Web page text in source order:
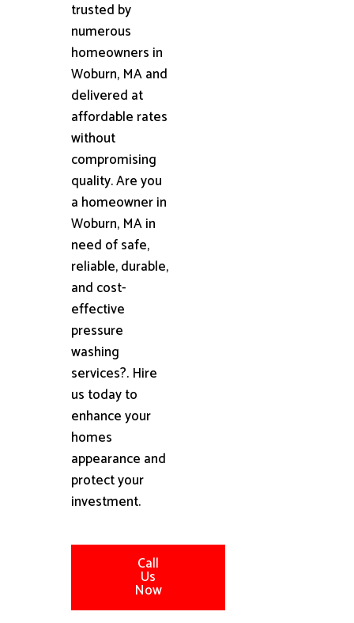
trusted by
numerous
homeowners in
Woburn, MA and
delivered at
affordable rates
without
compromising
quality. Are you
a homeowner in
Woburn, MA in
need of safe,
reliable, durable,
and cost-
effective
pressure
washing
services?. Hire
us today to
enhance your
homes
appearance and
protect your
investment.
Call
Us
Now